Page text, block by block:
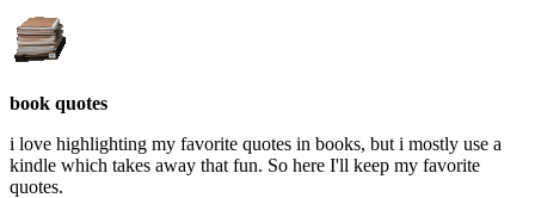
book quotes
i love highlighting my favorite quotes in books, but i mostly use a
kindle which takes away that fun. So here I'll keep my favorite
quotes.